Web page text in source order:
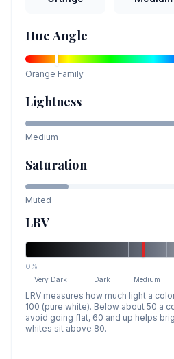
Hue Angle
Orange Family
Lightness
Medium
Saturation
Muted
LRV
0%
Very Dark Dark Medium
LRV measures how much light a
100 (pure white). Below about 50 a
avoid going flat, 60 and up helps
whites sit above 80.